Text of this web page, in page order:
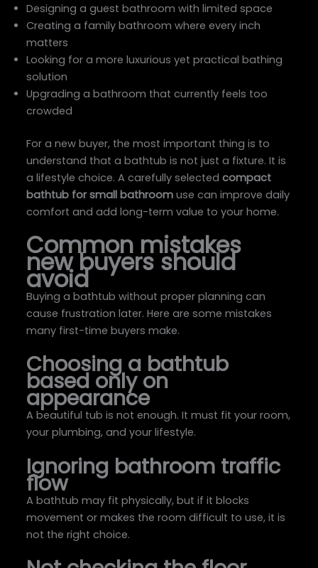
Designing a guest bathroom with limited space
Creating a family bathroom where every inch
matters
Looking for a more luxurious yet practical bathing
solution
Upgrading a bathroom that currently feels too
crowded
For a new buyer, the most important thing is to
understand that a bathtub is not just a fixture. It is
a lifestyle choice. A carefully selectedcompact
bathtub for small bathroom use can improve daily
comfort and add long-term value to your home.
Common mistakes
new buyers should
avoid
Buying a bathtub without proper planning can
cause frustration later. Here are some mistakes
many first-time buyers make.
Choosing a bathtub
based only on
appearance
A beautiful tub is not enough. It must fit your room,
your plumbing, and your lifestyle.
Ignoring bathroom traffic
flow
A bathtub may fit physically, but if it blocks
movement or makes the room difficult to use, it is
not the right choice.